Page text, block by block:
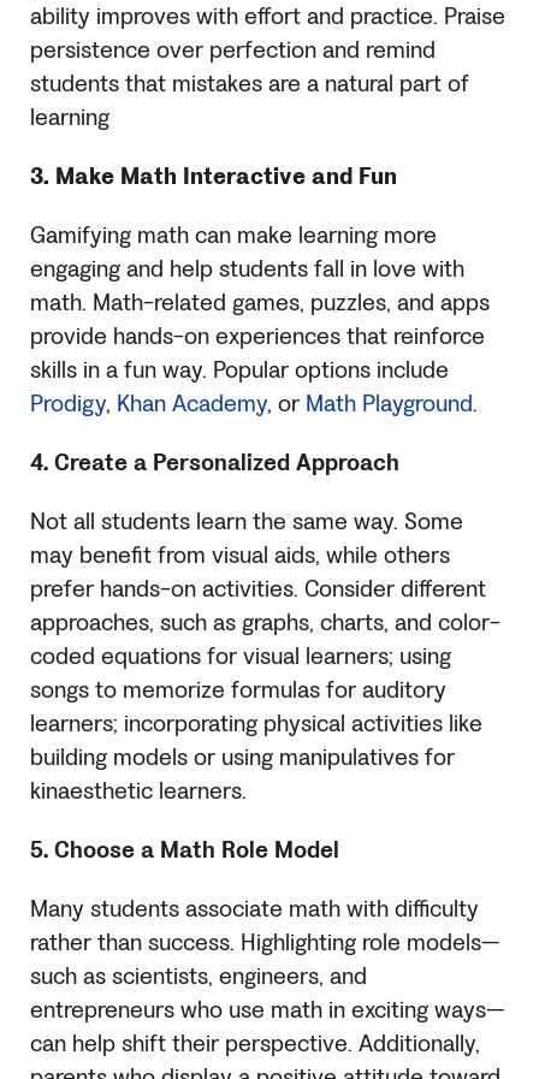
ability improves with effort and practice. Praise
persistence over perfection and remind
students that mistakes are a natural part of
learning
3. Make Math Interactive and Fun
Gamifying math can make learning more
engaging and help students fall in love with
math. Math-related games, puzzles, and apps
provide hands-on experiences that reinforce
skills in a fun way. Popular options include
Prodigy, Khan Academy, or Math Playground.
4. Create a Personalized Approach
Not all students learn the same way. Some
may benefit from visual aids, while others
prefer hands-on activities. Consider different
approaches, such as graphs, charts, and color-
coded equations for visual learners; using
songs to memorize formulas for auditory
learners; incorporating physical activities like
building models or using manipulatives for
kinaesthetic learners.
5. Choose a Math Role Model
Many students associate math with difficulty
rather than success. Highlighting role models—
such as scientists, engineers, and
entrepreneurs who use math in exciting ways—
can help shift their perspective. Additionally,